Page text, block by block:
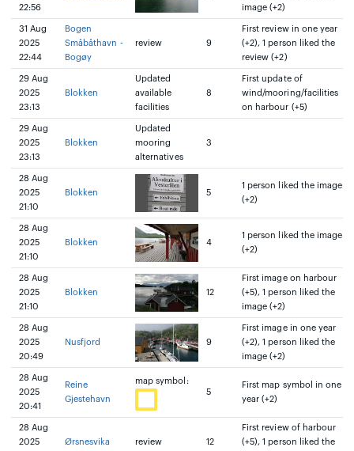
22:56
image (+2)
31 Aug
2025
22:44
Bogen
Småbåthavn -
Bogøy
review 9
First review in one year
(+2), 1 person liked the
review (+2)
29 Aug
2025
23:13
Blokken
Updated
available
facilities
8
First update of
wind/mooring/facilities
on harbour (+5)
29 Aug
2025
23:13
Blokken
Updated
mooring
alternatives
3
28 Aug
2025
21:10
Blokken 5
1 person liked the image
(+2)
28 Aug
2025
21:10
Blokken 4
1 person liked the image
(+2)
28 Aug
2025
21:10
Blokken 12
First image on harbour
(+5), 1 person liked the
image (+2)
28 Aug
2025
20:49
Nusfjord 9
First image in one year
(+2), 1 person liked the
image (+2)
28 Aug
2025
20:41
Reine
Gjestehavn
map symbol:
5
First map symbol in one
year (+2)
28 Aug
2025
Ørsnesvika review 12
First review of harbour
(+5), 1 person liked the